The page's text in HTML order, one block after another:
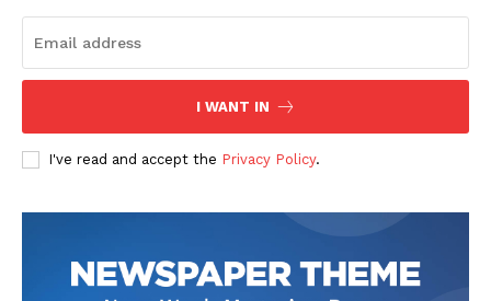
I WANT IN
I've read and accept the Privacy Policy.